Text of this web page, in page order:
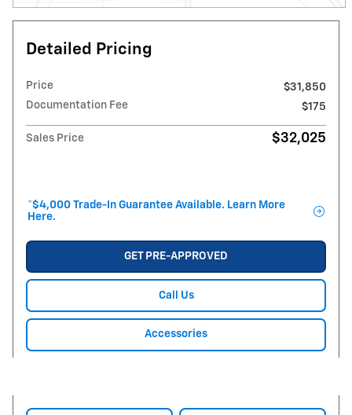
Detailed Pricing
Price
$31,850
Documentation Fee
$175
Sales Price $32,025
*$4,000 Trade-In Guarantee Available. Learn More
Here.
GET PRE-APPROVED
Call Us
Accessories